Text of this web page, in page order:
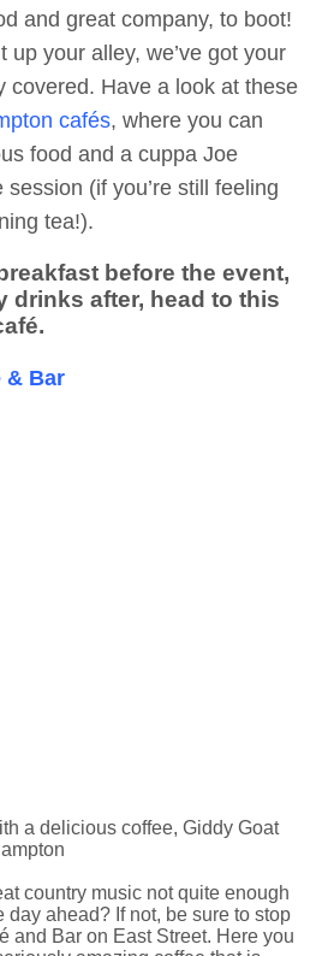
and great company, to boot!
up your alley, we’ve got your
covered. Have a look at these
cafés, where you can
food and a cuppa Joe
(if you’re still feeling
tea!).
before the event,
drinks after, head to this
& Bar
a delicious coffee, Giddy Goat
country music not quite enough
day ahead? If not, be sure to stop
and Bar on East Street. Here you